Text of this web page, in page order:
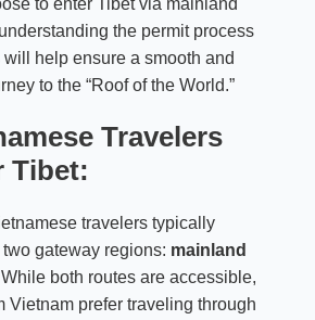
to enter Tibet via mainland
the permit process
help ensure a smooth and
to the “Roof of the World.”
Travelers
Tibet:
travelers typically
gateway regions: mainland
While both routes are accessible,
Vietnam prefer traveling through